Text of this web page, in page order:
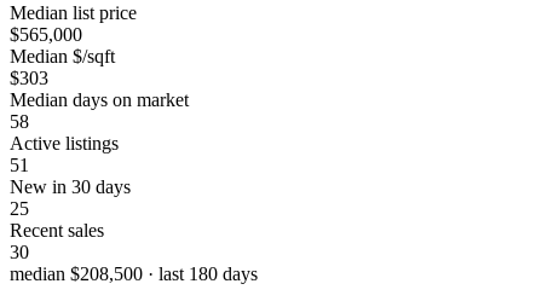
Median list price
$565,000
Median $/sqft
$303
Median days on market
58
Active listings
51
New in 30 days
25
Recent sales
30
median $208,500 · last 180 days